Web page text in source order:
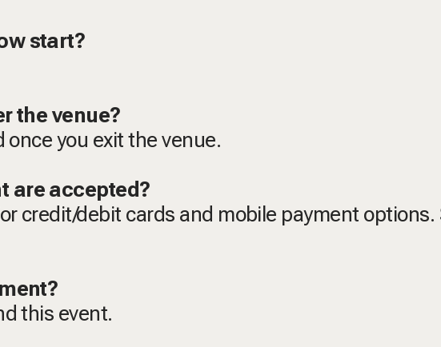
start?
the venue?
you exit the venue.
are accepted?
credit/debit cards and mobile payment options.
this event.